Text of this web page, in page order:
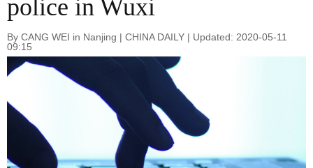
police in Wuxi
By CANG WEI in Nanjing | CHINA DAILY | Updated: 2020-05-11
09:15